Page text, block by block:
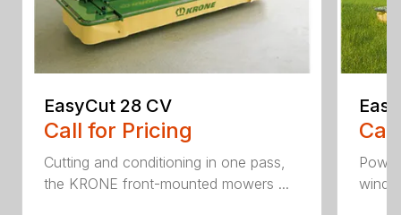
EasyCut 28 CV
Call for Pricing
Cutting and conditioning in one pass,
the KRONE front-mounted mowers ...